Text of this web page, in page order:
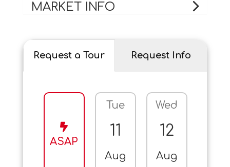
MARKET INFO
Request a Tour Request Info
ASAP
Tue
11
Aug
Wed
12
Aug